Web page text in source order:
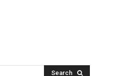
Search